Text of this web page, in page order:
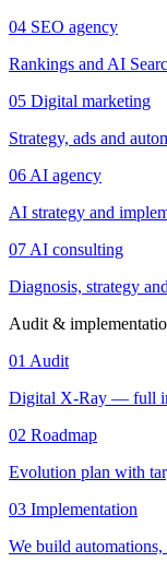
04 SEO agency
Rankings and AI
05 Digital marketing
Strategy, ads and
06 AI agency
AI strategy and
07 AI consulting
Diagnosis, strategy
Audit &
01 Audit
Digital X-Ray — full
02 Roadmap
Evolution plan with
03 Implementation
We build automations,